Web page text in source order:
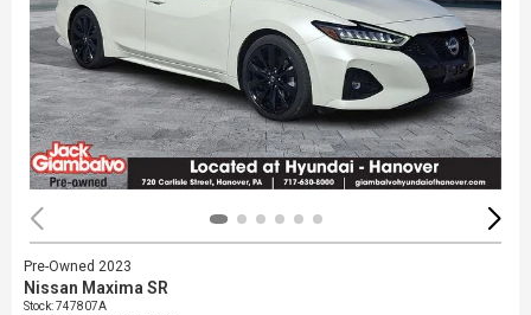
Pre-Owned 2023
Nissan Maxima SR
Stock:747807A